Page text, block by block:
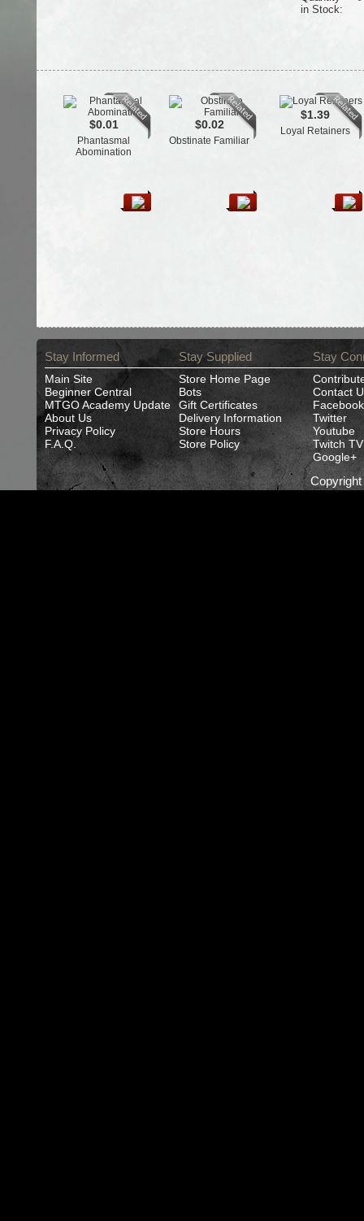
in Stock:
$0.01
Phantasmal
Abomination
$0.02
Obstinate Familiar
$1.39
Loyal Retainers
Stay Informed
Main Site
Beginner Central
MTGO Academy Update
About Us
Privacy Policy
F.A.Q.
Stay Supplied
Store Home Page
Bots
Gift Certificates
Delivery Information
Store Hours
Store Policy
Stay
Contact
Facebook
Twitter
Youtube
Twitch TV
Google+